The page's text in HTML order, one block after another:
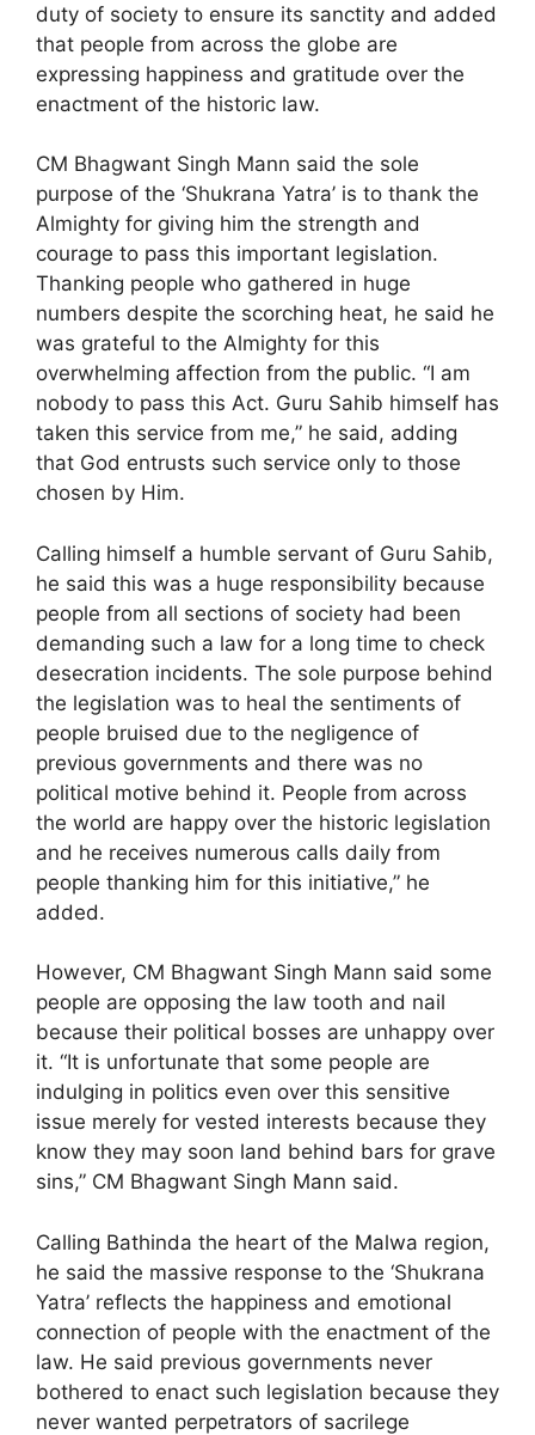
duty of society to ensure its sanctity and added
that people from across the globe are
expressing happiness and gratitude over the
enactment of the historic law.
CM Bhagwant Singh Mann said the sole
purpose of the ‘Shukrana Yatra’ is to thank the
Almighty for giving him the strength and
courage to pass this important legislation.
Thanking people who gathered in huge
numbers despite the scorching heat, he said he
was grateful to the Almighty for this
overwhelming affection from the public. “I am
nobody to pass this Act. Guru Sahib himself has
taken this service from me,” he said, adding
that God entrusts such service only to those
chosen by Him.
Calling himself a humble servant of Guru Sahib,
he said this was a huge responsibility because
people from all sections of society had been
demanding such a law for a long time to check
desecration incidents. The sole purpose behind
the legislation was to heal the sentiments of
people bruised due to the negligence of
previous governments and there was no
political motive behind it. People from across
the world are happy over the historic legislation
and he receives numerous calls daily from
people thanking him for this initiative,” he
added.
However, CM Bhagwant Singh Mann said some
people are opposing the law tooth and nail
because their political bosses are unhappy over
it. “It is unfortunate that some people are
indulging in politics even over this sensitive
issue merely for vested interests because they
know they may soon land behind bars for grave
sins,” CM Bhagwant Singh Mann said.
Calling Bathinda the heart of the Malwa region,
he said the massive response to the ‘Shukrana
Yatra’ reflects the happiness and emotional
connection of people with the enactment of the
law. He said previous governments never
bothered to enact such legislation because they
never wanted perpetrators of sacrilege